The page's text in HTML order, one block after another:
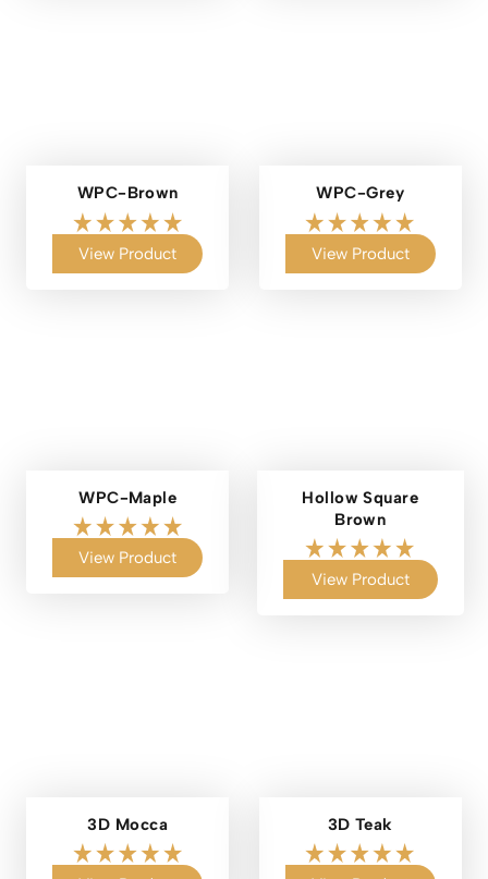
WPC-Brown
View Product
WPC-Grey
View Product
WPC-Maple
View Product
Hollow Square
Brown
View Product
3D Mocca 3D Teak